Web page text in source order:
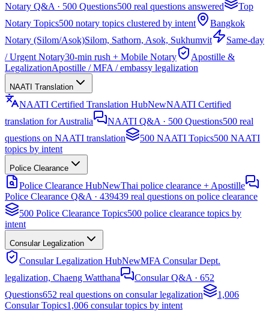
Notary Q&A · 500 Questions500 real questions answered
Top
Notary Topics500 notary topics clustered by intent
Bangkok
Notary (Silom/Asok)Silom, Sathorn, Asok, Sukhumvit
Same-day
/ Urgent Notary30-min rush + Mobile Notary
Apostille &
LegalizationApostille / MFA / embassy legalization
NAATI Translation
NAATI Certified Translation HubNewNAATI Certified
translation for Australia
NAATI Q&A · 500 Questions500 real
questions on NAATI translation
500 NAATI Topics500 NAATI
topics by intent
Police Clearance
Police Clearance HubNewThai police clearance + Apostille
Police Clearance Q&A · 439439 real questions on police clearance
500 Police Clearance Topics500 police clearance topics by
intent
Consular Legalization
Consular Legalization HubNewMFA Consular Dept.
legalization, Chaeng Watthana
Consular Q&A · 652
Questions652 real questions on consular legalization
1,006
Consular Topics1,006 consular topics by intent